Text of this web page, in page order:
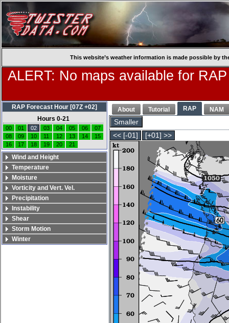
This website’s weather information is made possible by
ALERT: No maps available for
About Tutorial RAP NAM
Smaller
<< [-01]
[+01] >>
RAP Forecast Hour [07Z +02]
Hours 0-21
00 01 02 03 04 05 06
07
08
09 10 11 12 13 14
15
16
17 18 19 20 21
Wind and Height
Temperature
Moisture
Vorticity and Vert. Vel.
Precipitation
Instability
Shear
Storm Motion
Winter